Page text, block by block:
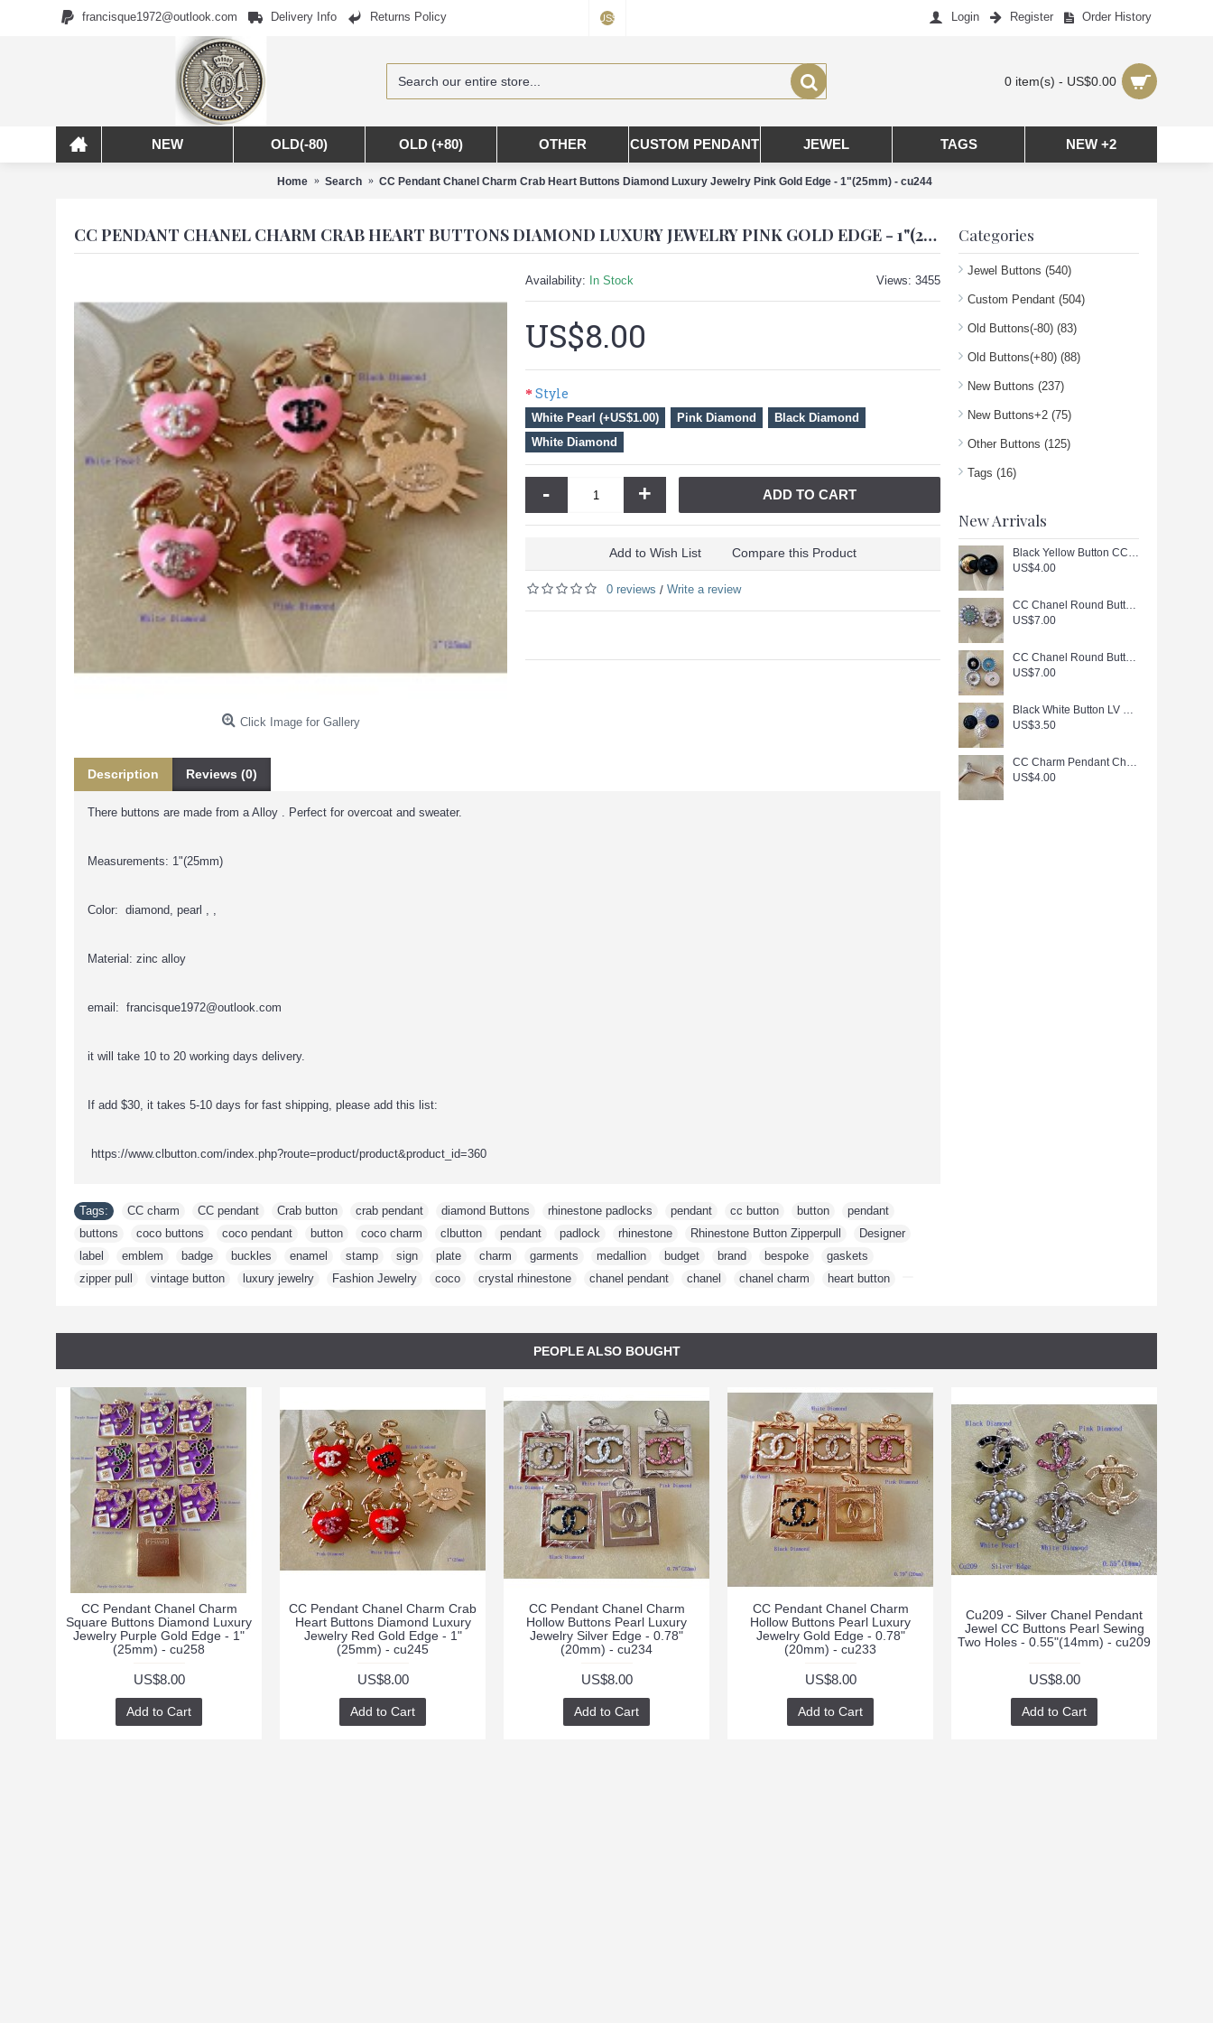
francisque1972@outlook.com Delivery Info Returns Policy US$ Login Register Order History
0 item(s) - US$0.00
NEW OLD(-80) OLD (+80) OTHER CUSTOM PENDANT JEWEL TAGS NEW +2
Home Search CC Pendant Chanel Charm Crab Heart Buttons Diamond Luxury Jewelry Pink Gold Edge - 1"(25mm) - cu244
Categories
Jewel Buttons (540)
Custom Pendant (504)
Old Buttons(-80) (83)
Old Buttons(+80) (88)
New Buttons (237)
New Buttons+2 (75)
Other Buttons (125)
Tags (16)
New Arrivals
Black Yellow Button CC Buttons Sewing Custom Logo Accessories - 0.9"(23mm) - c447
US$4.00
CC Chanel Round Buttons Pearl Jewelry Silver Edge - 0.79"(20mm) - J166
US$7.00
CC Chanel Round Buttons Pearl Jewelry Gold Edge - 0.7"(18mm) - J165
US$7.00
Black White Button LV Buttons Sewing Custom Logo Accessories - 0.79"(20mm) - c446
US$3.50
CC Charm Pendant Chanel Hanger Buttons Long Ring Silver Gold Edge 1.18"(130mm) cu405
US$4.00
CC PENDANT CHANEL CHARM CRAB HEART BUTTONS DIAMOND LUXURY JEWELRY PINK GOLD EDGE - 1"(25MM) - CU244
Click Image for Gallery
Views: 3455
Availability: In Stock
US$8.00
Style
White Pearl (+US$1.00) Pink Diamond
Black Diamond
White Diamond
- + ADD TO CART
Add to Wish List Compare this Product
0 reviews / Write a review
Description Reviews (0)
There buttons are made from a Alloy . Perfect for overcoat and sweater.
Measurements: 1"(25mm)
Color: diamond, pearl , ,
Material: zinc alloy
email: francisque1972@outlook.com
it will take 10 to 20 working days delivery.
If add $30, it takes 5-10 days for fast shipping, please add this list:
https://www.clbutton.com/index.php?route=product/product&product_id=360
Tags: CC charm CC pendant Crab button crab pendant diamond Buttons rhinestone padlocks pendant cc button button pendant
buttons
coco buttons coco pendant button coco charm clbutton pendant padlock rhinestone Rhinestone Button Zipperpull Designer
label
emblem badge buckles enamel stamp sign plate charm garments medallion budget brand bespoke gaskets
zipper pull
vintage button luxury jewelry Fashion Jewelry coco crystal rhinestone chanel pendant chanel chanel charm heart button
PEOPLE ALSO BOUGHT
CC Pendant Chanel Charm
Square Buttons Diamond Luxury
Jewelry Purple Gold Edge - 1"
(25mm) - cu258
US$8.00
Add to Cart
CC Pendant Chanel Charm Crab
Heart Buttons Diamond Luxury
Jewelry Red Gold Edge - 1"
(25mm) - cu245
US$8.00
Add to Cart
CC Pendant Chanel Charm
Hollow Buttons Pearl Luxury
Jewelry Silver Edge - 0.78"
(20mm) - cu234
US$8.00
Add to Cart
CC Pendant Chanel Charm
Hollow Buttons Pearl Luxury
Jewelry Gold Edge - 0.78"
(20mm) - cu233
US$8.00
Add to Cart
Cu209 - Silver Chanel Pendant
Jewel CC Buttons Pearl Sewing
Two Holes - 0.55"(14mm) - cu209
US$8.00
Add to Cart